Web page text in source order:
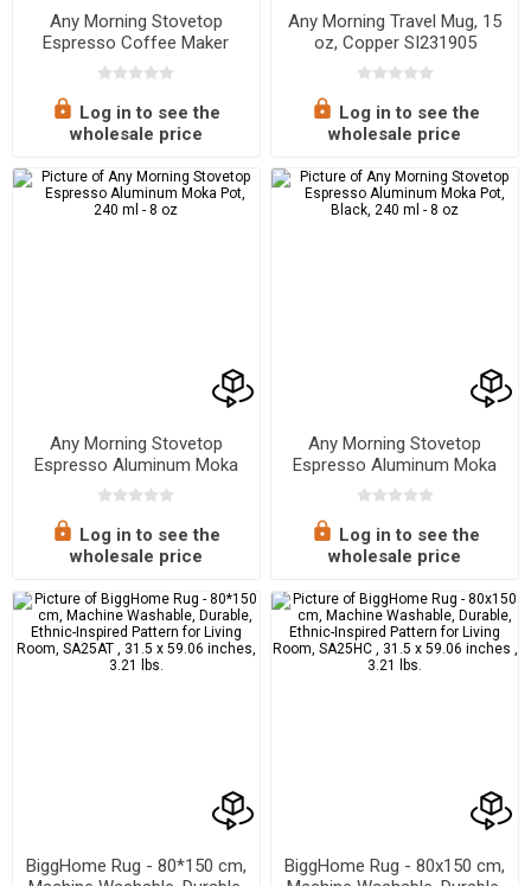
Any Morning Stovetop
Espresso Coffee Maker
Stainless Steel Induction
Moka Pot, 300 ml, 10 oz,
Copper
Log in to see the
wholesale price
Any Morning Travel Mug, 15
oz, Copper SI231905
Log in to see the
wholesale price
Any Morning Stovetop
Espresso Aluminum Moka
Pot, 240 ml - 8 oz
Log in to see the
wholesale price
Any Morning Stovetop
Espresso Aluminum Moka
Pot, Black, 240 ml - 8 oz
Log in to see the
wholesale price
BiggHome Rug - 80*150 cm,
BiggHome Rug - 80x150 cm,